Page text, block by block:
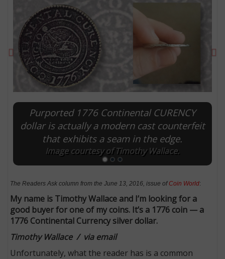
Purported 1776 Continental CURENCY
dollar is actually a modern cast counterfeit
that exhibits a seam in the edge.
Image courtesy of Timothy Wallace.
Previous
The Readers Ask column from the June 13, 2016, issue ofCoin World:
My name is Timothy Wallace and I’m looking for a
good buyer for one of my coins. It’s a 1776 coin — a
1776 Continental Currency silver dollar.
Timothy Wallace / via email
Unfortunately, what the reader has is a common